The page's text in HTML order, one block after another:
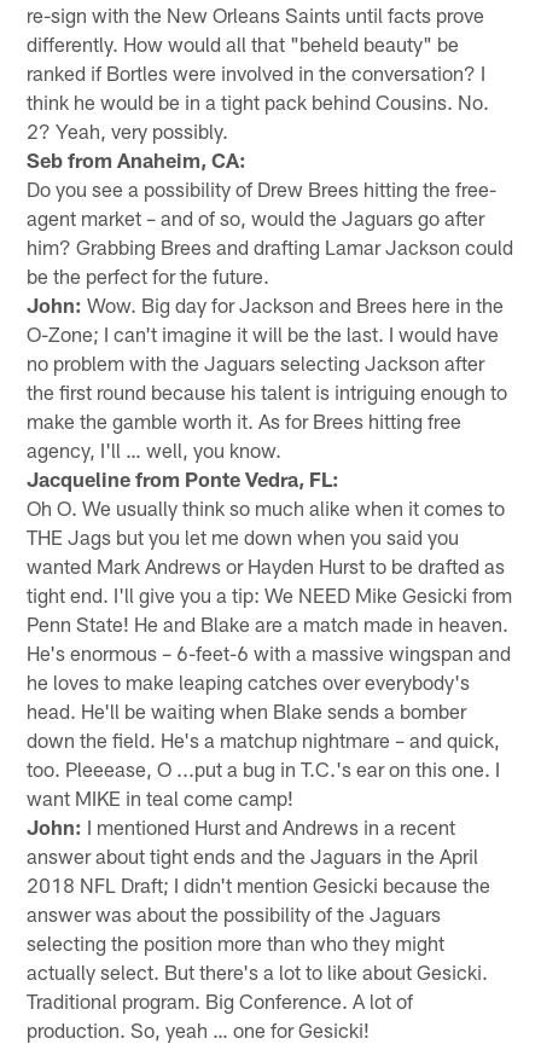
re-sign with the New Orleans Saints until facts prove
differently. How would all that "beheld beauty" be
ranked if Bortles were involved in the conversation? I
think he would be in a tight pack behind Cousins. No.
2? Yeah, very possibly.
Seb from Anaheim, CA:
Do you see a possibility of Drew Brees hitting the free-
agent market – and of so, would the Jaguars go after
him? Grabbing Brees and drafting Lamar Jackson could
be the perfect for the future.
John: Wow. Big day for Jackson and Brees here in the
O-Zone; I can't imagine it will be the last. I would have
no problem with the Jaguars selecting Jackson after
the first round because his talent is intriguing enough to
make the gamble worth it. As for Brees hitting free
agency, I'll … well, you know.
Jacqueline from Ponte Vedra, FL:
Oh O. We usually think so much alike when it comes to
THE Jags but you let me down when you said you
wanted Mark Andrews or Hayden Hurst to be drafted as
tight end. I'll give you a tip: We NEED Mike Gesicki from
Penn State! He and Blake are a match made in heaven.
He's enormous – 6-feet-6 with a massive wingspan and
he loves to make leaping catches over everybody's
head. He'll be waiting when Blake sends a bomber
down the field. He's a matchup nightmare – and quick,
too. Pleeease, O ...put a bug in T.C.'s ear on this one. I
want MIKE in teal come camp!
John: I mentioned Hurst and Andrews in a recent
answer about tight ends and the Jaguars in the April
2018 NFL Draft; I didn't mention Gesicki because the
answer was about the possibility of the Jaguars
selecting the position more than who they might
actually select. But there's a lot to like about Gesicki.
Traditional program. Big Conference. A lot of
production. So, yeah … one for Gesicki!